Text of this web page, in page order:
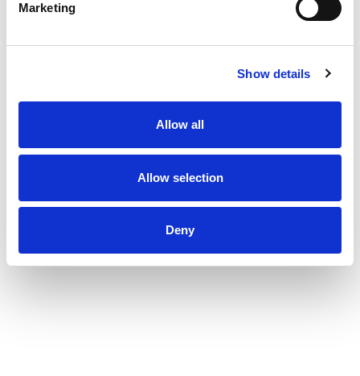
Marketing
Show details
Allow all
Allow selection
Deny